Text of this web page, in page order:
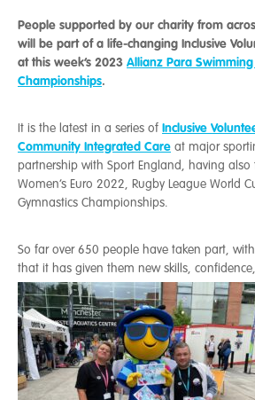
People supported by our charity from
will be part of a life-changing Inclusive
at this week’s 2023 Allianz Para
Championships.
It is the latest in a series of Inclusive
Community Integrated Care at major
partnership with Sport England, having also
Women’s Euro 2022, Rugby League World
Gymnastics Championships.
So far over 650 people have taken part,
that it has given them new skills,